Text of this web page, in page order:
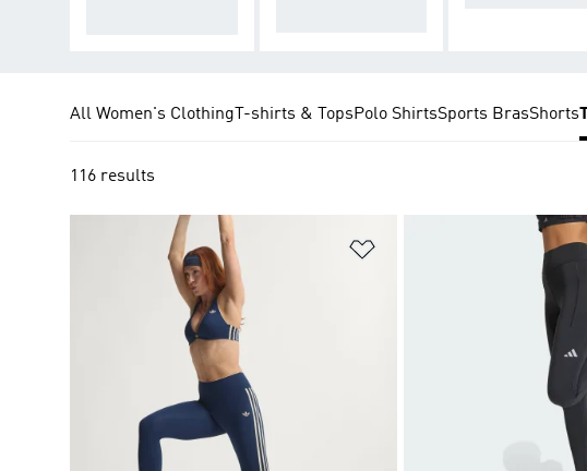
All Women's Clothing T-shirts & TopsPolo ShirtsSports BrasShorts
116 results